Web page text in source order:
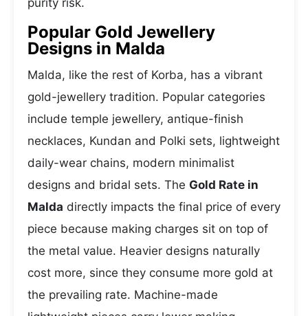
purity risk.
Popular Gold Jewellery
Designs in Malda
Malda, like the rest of Korba, has a vibrant
gold-jewellery tradition. Popular categories
include temple jewellery, antique-finish
necklaces, Kundan and Polki sets, lightweight
daily-wear chains, modern minimalist
designs and bridal sets. The Gold Rate in
Malda directly impacts the final price of every
piece because making charges sit on top of
the metal value. Heavier designs naturally
cost more, since they consume more gold at
the prevailing rate. Machine-made